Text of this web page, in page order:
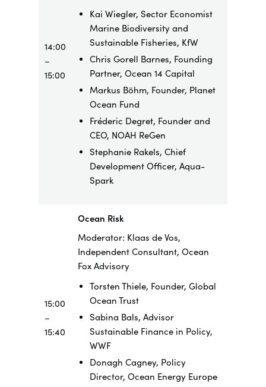
14:00
–
15:00
Kai Wiegler, Sector Economist
Marine Biodiversity and
Sustainable Fisheries, KfW
Chris Gorell Barnes, Founding
Partner, Ocean 14 Capital
Markus Böhm, Founder, Planet
Ocean Fund
Fréderic Degret, Founder and
CEO, NOAH ReGen
Stephanie Rakels, Chief
Development Officer, Aqua-
Spark
15:00
–
15:40
Ocean Risk
Moderator: Klaas de Vos,
Independent Consultant, Ocean
Fox Advisory
Torsten Thiele, Founder, Global
Ocean Trust
Sabina Bals, Advisor
Sustainable Finance in Policy,
WWF
Donagh Cagney, Policy
Director, Ocean Energy Europe